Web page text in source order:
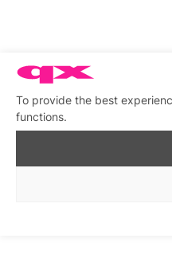
To provide the best
functions.